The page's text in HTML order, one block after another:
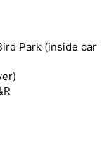
Park (inside car